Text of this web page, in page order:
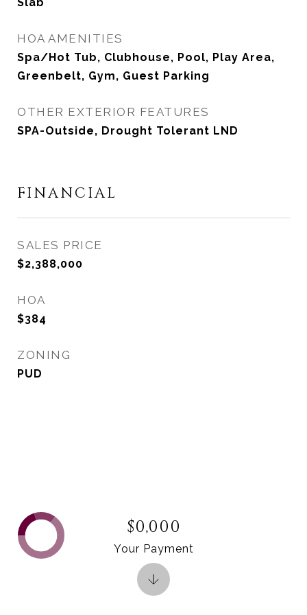
HOA AMENITIES
Spa/Hot Tub, Clubhouse, Pool, Play Area,
Greenbelt, Gym, Guest Parking
OTHER EXTERIOR FEATURES
SPA-Outside, Drought Tolerant LND
FINANCIAL
SALES PRICE
$2,388,000
HOA
$384
ZONING
PUD
$0,000
Your Payment